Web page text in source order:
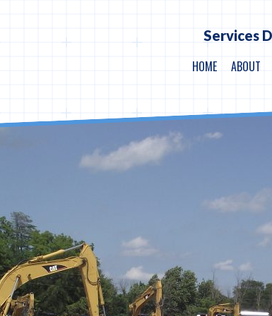
Services
HOME
ABOUT